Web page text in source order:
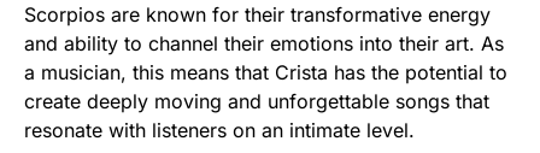
Scorpios are known for their transformative energy
and ability to channel their emotions into their art. As
a musician, this means that Crista has the potential to
create deeply moving and unforgettable songs that
resonate with listeners on an intimate level.